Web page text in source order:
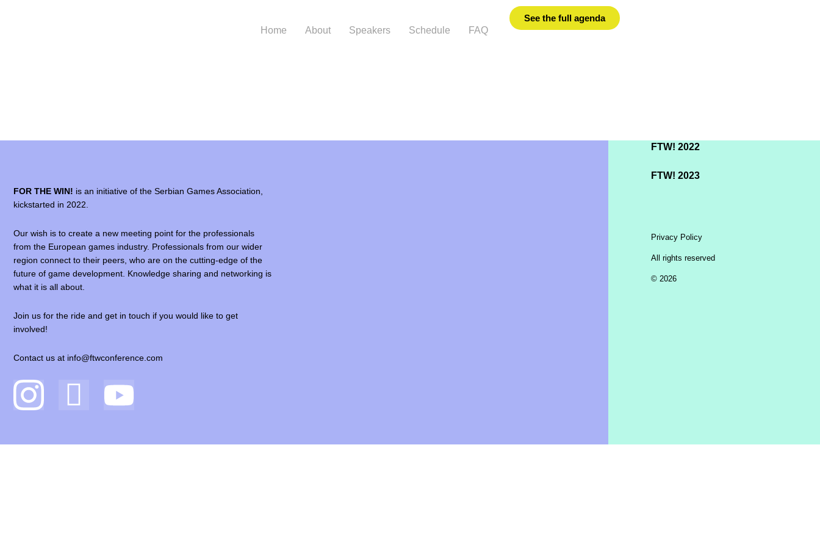
Home About Speakers Schedule FAQ
See the full agenda
FOR THE WIN! is an initiative of the Serbian Games Association,
kickstarted in 2022.
Our wish is to create a new meeting point for the professionals
from the European games industry. Professionals from our wider
region connect to their peers, who are on the cutting-edge of the
future of game development. Knowledge sharing and networking is
what it is all about.
Join us for the ride and get in touch if you would like to get
involved!
Contact us at info@ftwconference.com
FTW! 2022
FTW! 2023
Privacy Policy
All rights reserved
© 2026